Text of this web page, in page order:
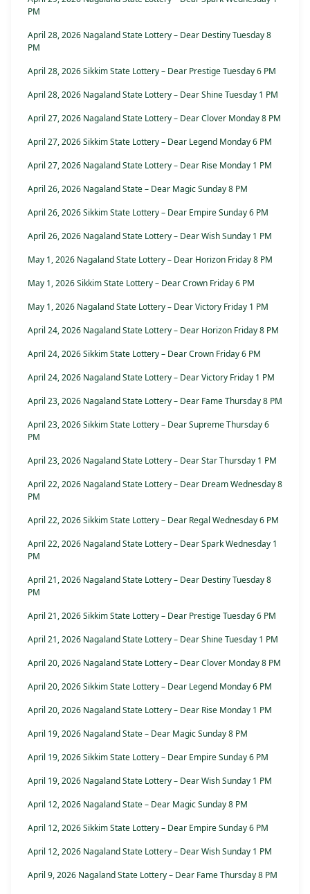
PM
April 28, 2026 Nagaland State Lottery – Dear Destiny Tuesday 8
PM
April 28, 2026 Sikkim State Lottery – Dear Prestige Tuesday 6 PM
April 28, 2026 Nagaland State Lottery – Dear Shine Tuesday 1 PM
April 27, 2026 Nagaland State Lottery – Dear Clover Monday 8 PM
April 27, 2026 Sikkim State Lottery – Dear Legend Monday 6 PM
April 27, 2026 Nagaland State Lottery – Dear Rise Monday 1 PM
April 26, 2026 Nagaland State – Dear Magic Sunday 8 PM
April 26, 2026 Sikkim State Lottery – Dear Empire Sunday 6 PM
April 26, 2026 Nagaland State Lottery – Dear Wish Sunday 1 PM
May 1, 2026 Nagaland State Lottery – Dear Horizon Friday 8 PM
May 1, 2026 Sikkim State Lottery – Dear Crown Friday 6 PM
May 1, 2026 Nagaland State Lottery – Dear Victory Friday 1 PM
April 24, 2026 Nagaland State Lottery – Dear Horizon Friday 8 PM
April 24, 2026 Sikkim State Lottery – Dear Crown Friday 6 PM
April 24, 2026 Nagaland State Lottery – Dear Victory Friday 1 PM
April 23, 2026 Nagaland State Lottery – Dear Fame Thursday 8 PM
April 23, 2026 Sikkim State Lottery – Dear Supreme Thursday 6
PM
April 23, 2026 Nagaland State Lottery – Dear Star Thursday 1 PM
April 22, 2026 Nagaland State Lottery – Dear Dream Wednesday 8
PM
April 22, 2026 Sikkim State Lottery – Dear Regal Wednesday 6 PM
April 22, 2026 Nagaland State Lottery – Dear Spark Wednesday 1
PM
April 21, 2026 Nagaland State Lottery – Dear Destiny Tuesday 8
PM
April 21, 2026 Sikkim State Lottery – Dear Prestige Tuesday 6 PM
April 21, 2026 Nagaland State Lottery – Dear Shine Tuesday 1 PM
April 20, 2026 Nagaland State Lottery – Dear Clover Monday 8 PM
April 20, 2026 Sikkim State Lottery – Dear Legend Monday 6 PM
April 20, 2026 Nagaland State Lottery – Dear Rise Monday 1 PM
April 19, 2026 Nagaland State – Dear Magic Sunday 8 PM
April 19, 2026 Sikkim State Lottery – Dear Empire Sunday 6 PM
April 19, 2026 Nagaland State Lottery – Dear Wish Sunday 1 PM
April 12, 2026 Nagaland State – Dear Magic Sunday 8 PM
April 12, 2026 Sikkim State Lottery – Dear Empire Sunday 6 PM
April 12, 2026 Nagaland State Lottery – Dear Wish Sunday 1 PM
April 9, 2026 Nagaland State Lottery – Dear Fame Thursday 8 PM